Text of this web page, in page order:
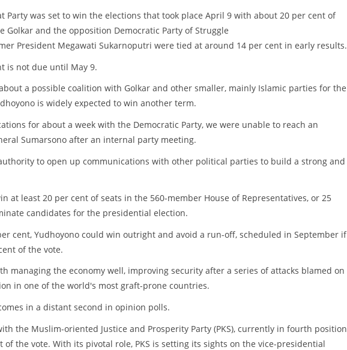
Party was set to win the elections that took place April 9 with about 20 per cent of
Golkar and the opposition Democratic Party of Struggle
President Megawati Sukarnoputri were tied at around 14 per cent in early results.
is not due until May 9.
a possible coalition with Golkar and other smaller, mainly Islamic parties for the
is widely expected to win another term.
for about a week with the Democratic Party, we were unable to reach an
Sumarsono after an internal party meeting.
to open up communications with other political parties to build a strong and
at least 20 per cent of seats in the 560-member House of Representatives, or 25
candidates for the presidential election.
cent, Yudhoyono could win outright and avoid a run-off, scheduled in September if
of the vote.
managing the economy well, improving security after a series of attacks blamed on
in one of the world's most graft-prone countries.
in a distant second in opinion polls.
the Muslim-oriented Justice and Prosperity Party (PKS), currently in fourth position
the vote. With its pivotal role, PKS is setting its sights on the vice-presidential